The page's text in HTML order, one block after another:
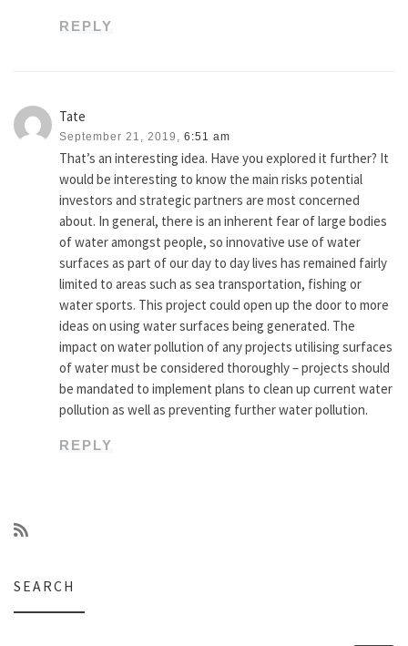
REPLY
Tate
September 21, 2019, 6:51 am
That’s an interesting idea. Have you explored it further? It
would be interesting to know the main risks potential
investors and strategic partners are most concerned
about. In general, there is an inherent fear of large bodies
of water amongst people, so innovative use of water
surfaces as part of our day to day lives has remained fairly
limited to areas such as sea transportation, fishing or
water sports. This project could open up the door to more
ideas on using water surfaces being generated. The
impact on water pollution of any projects utilising surfaces
of water must be considered thoroughly – projects should
be mandated to implement plans to clean up current water
pollution as well as preventing further water pollution.
REPLY
SEARCH